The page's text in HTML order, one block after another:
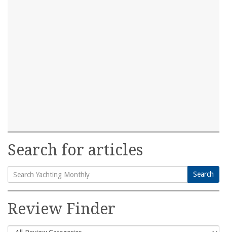
Search for articles
Search
for:
Search
Review Finder